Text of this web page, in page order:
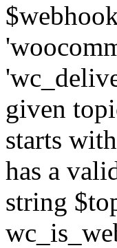
given
starts
has a
string